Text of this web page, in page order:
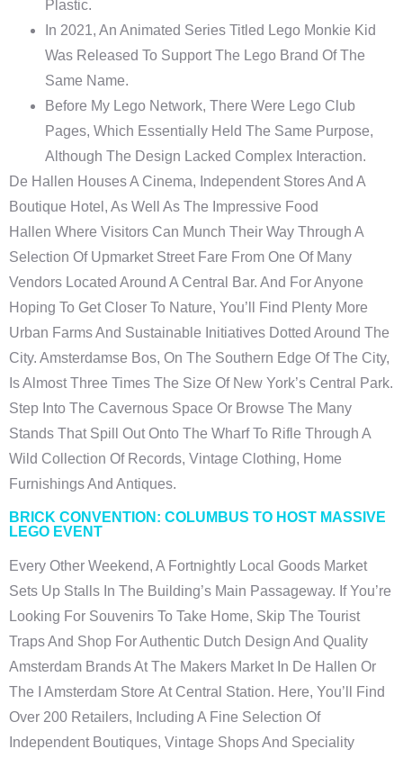
Plastic.
In 2021, An Animated Series Titled Lego Monkie Kid
Was Released To Support The Lego Brand Of The
Same Name.
Before My Lego Network, There Were Lego Club
Pages, Which Essentially Held The Same Purpose,
Although The Design Lacked Complex Interaction.
De Hallen Houses A Cinema, Independent Stores And A
Boutique Hotel, As Well As The Impressive Food
Hallen Where Visitors Can Munch Their Way Through A
Selection Of Upmarket Street Fare From One Of Many
Vendors Located Around A Central Bar. And For Anyone
Hoping To Get Closer To Nature, You’ll Find Plenty More
Urban Farms And Sustainable Initiatives Dotted Around The
City. Amsterdamse Bos, On The Southern Edge Of The City,
Is Almost Three Times The Size Of New York’s Central Park.
Step Into The Cavernous Space Or Browse The Many
Stands That Spill Out Onto The Wharf To Rifle Through A
Wild Collection Of Records, Vintage Clothing, Home
Furnishings And Antiques.
BRICK CONVENTION: COLUMBUS TO HOST MASSIVE
LEGO EVENT
Every Other Weekend, A Fortnightly Local Goods Market
Sets Up Stalls In The Building’s Main Passageway. If You’re
Looking For Souvenirs To Take Home, Skip The Tourist
Traps And Shop For Authentic Dutch Design And Quality
Amsterdam Brands At The Makers Market In De Hallen Or
The I Amsterdam Store At Central Station. Here, You’ll Find
Over 200 Retailers, Including A Fine Selection Of
Independent Boutiques, Vintage Shops And Speciality